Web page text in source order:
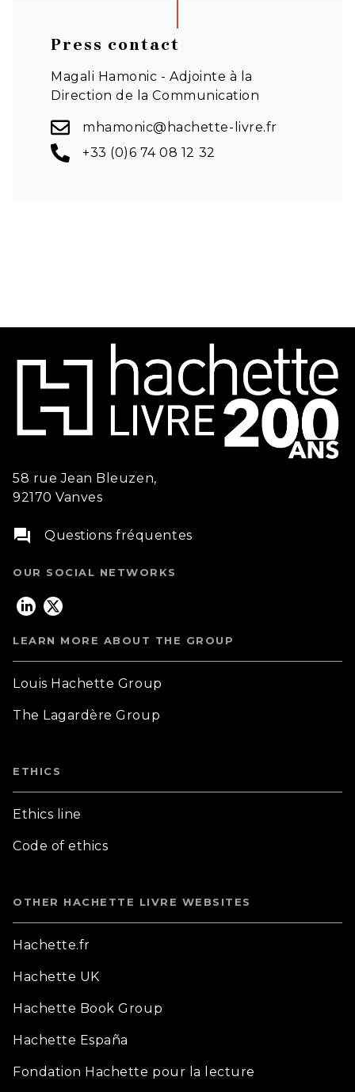
Press contact
Magali Hamonic - Adjointe à la
Direction de la Communication
mhamonic@hachette-livre.fr
+33 (0)6 74 08 12 32
58 rue Jean Bleuzen,
92170 Vanves
question_answer Questions fréquentes
OUR SOCIAL NETWORKS
LEARN MORE ABOUT THE GROUP
Louis Hachette Group
The Lagardère Group
ETHICS
Ethics line
Code of ethics
OTHER HACHETTE LIVRE WEBSITES
Hachette.fr
Hachette UK
Hachette Book Group
Hachette España
Fondation Hachette pour la lecture